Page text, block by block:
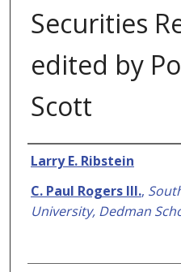
Securities
edited by
Scott
Authors
Larry E. Ribstein
C. Paul Rogers III.,
University, Dedman